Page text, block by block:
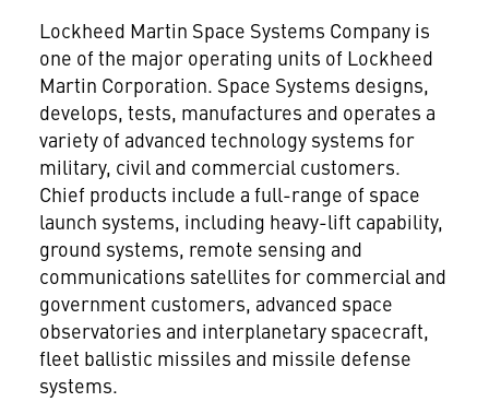
Lockheed Martin Space Systems Company is
one of the major operating units of Lockheed
Martin Corporation. Space Systems designs,
develops, tests, manufactures and operates a
variety of advanced technology systems for
military, civil and commercial customers.
Chief products include a full-range of space
launch systems, including heavy-lift capability,
ground systems, remote sensing and
communications satellites for commercial and
government customers, advanced space
observatories and interplanetary spacecraft,
fleet ballistic missiles and missile defense
systems.